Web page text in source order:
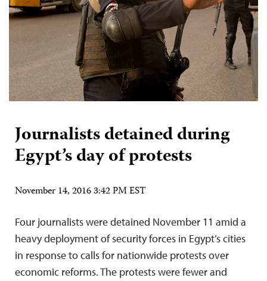
Journalists detained during
Egypt’s day of protests
November 14, 2016 3:42 PM EST
Four journalists were detained November 11 amid a
heavy deployment of security forces in Egypt’s cities
in response to calls for nationwide protests over
economic reforms. The protests were fewer and